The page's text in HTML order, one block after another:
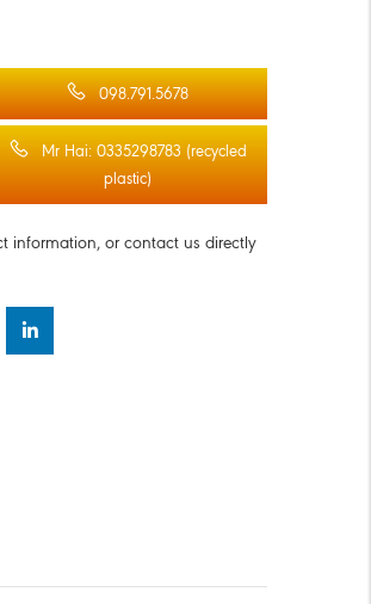
098.791.5678
Mr Hai: 0335298783 (recycled
plastic)
information, or contact us directly